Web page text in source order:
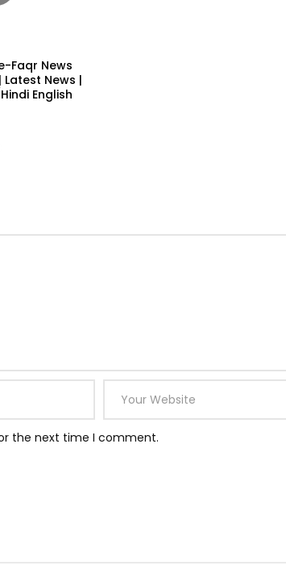
Faqr News
News |
English
the next time I comment.